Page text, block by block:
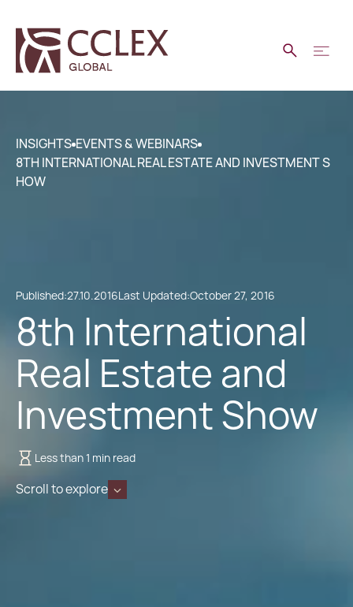
INSIGHTS EVENTS & WEBINARS
8TH INTERNATIONAL REAL ESTATE AND INVESTMENT S
HOW
Published:27.10.2016Last Updated:October 27, 2016
8th International
Real Estate and
Investment Show
Less than 1 min read
Scroll to explore